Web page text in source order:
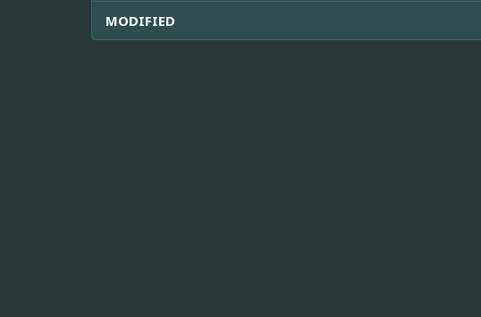
MODIFIED